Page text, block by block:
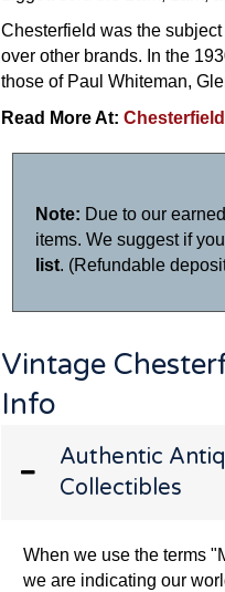
Chesterfield was the
over other brands. In the
those of Paul Whiteman,
Read More At:
Note: Due to our
items. We suggest if
list. (Refundable
Vintage
Info
Authentic
Collectibles
When we use the terms
we are indicating our